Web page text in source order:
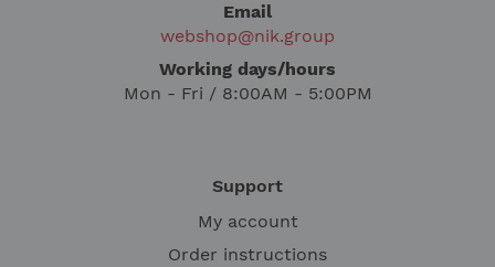
Email
webshop@nik.group
Working days/hours
Mon - Fri / 8:00AM - 5:00PM
Support
My account
Order instructions